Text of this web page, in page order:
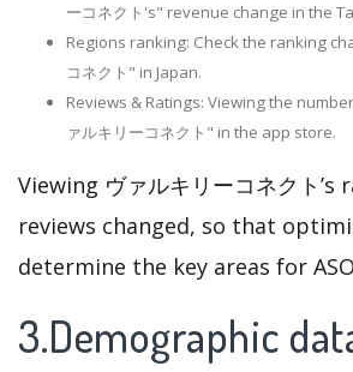
ーコネクト's" revenue change in the
Regions ranking: Check the ranking
コネクト" in Japan.
Reviews & Ratings: Viewing the
ァルキリーコネクト" in the app store.
Viewing ヴァルキリーコネクト’s
reviews changed, so that
determine the key areas for
3.Demographic